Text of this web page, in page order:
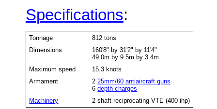
Specifications:
Tonnage
812 tons
Dimensions
160'8" by 31'2" by 11'4"
49.0m by 9.5m by 3.4m
Maximum speed
15.3 knots
Armament
2 25mm/60 antiaircraft guns
6depth charges
Machinery
2-shaft reciprocating VTE (400 ihp)